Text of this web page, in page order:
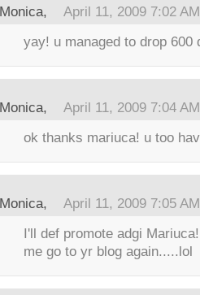
Monica, April 11, 2009 7:02 AM
yay! u managed to drop 600
Monica, April 11, 2009 7:04 AM
ok thanks mariuca! u too
Monica, April 11, 2009 7:05 AM
I'll def promote adgi
me go to yr blog again.....lol